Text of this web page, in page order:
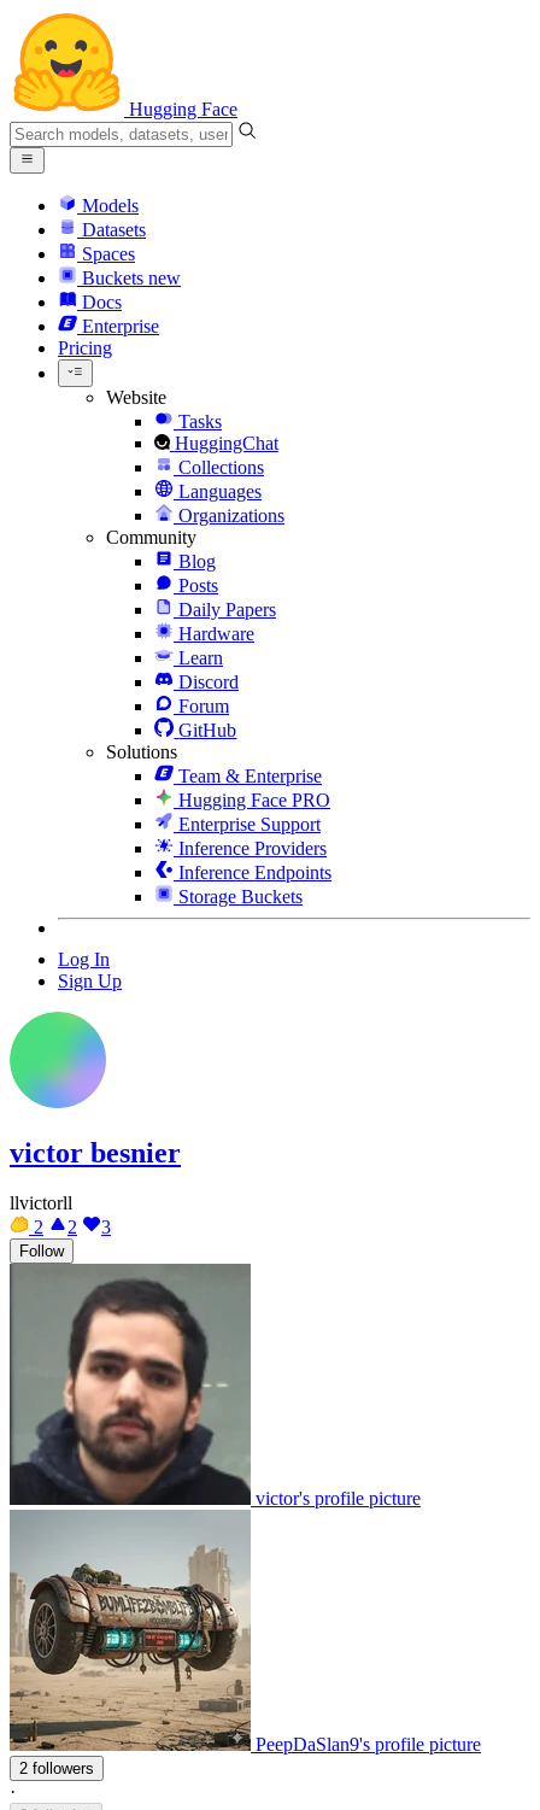
Hugging Face
Models
Datasets
Spaces
Buckets new
Docs
Enterprise
Pricing
Website
Tasks
HuggingChat
Collections
Languages
Organizations
Community
Blog
Posts
Daily Papers
Hardware
Learn
Discord
Forum
GitHub
Solutions
Team & Enterprise
Hugging Face PRO
Enterprise Support
Inference Providers
Inference Endpoints
Storage Buckets
Log In
Sign Up
victor besnier
llvictorll
2
2 3
Follow
victor's profile picture
PeepDaSlan9's profile picture
2 followers
·